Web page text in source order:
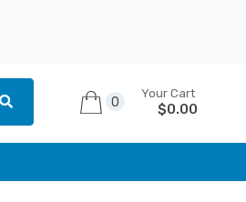
0
Your Cart
$0.00